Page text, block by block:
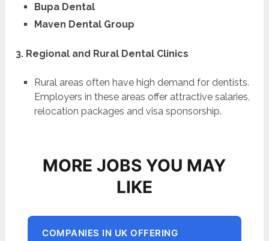
Bupa Dental
Maven Dental Group
3. Regional and Rural Dental Clinics
Rural areas often have high demand for dentists.
Employers in these areas offer attractive salaries,
relocation packages and visa sponsorship.
MORE JOBS YOU MAY
LIKE
COMPANIES IN UK OFFERING